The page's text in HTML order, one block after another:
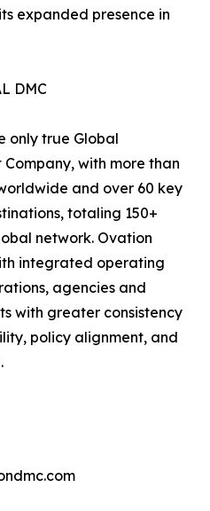
expanded presence in
DMC
only true Global
with more than
and over 60 key
totaling 150+
network. Ovation
integrated operating
agencies and
with greater consistency
policy alignment, and